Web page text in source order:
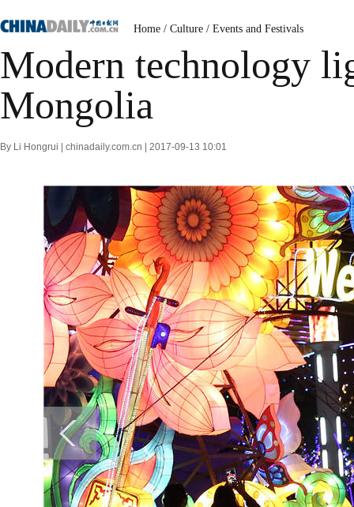
Home / Culture / Events and Festivals
Modern technology
Mongolia
By Li Hongrui | chinadaily.com.cn | 2017-09-13 10:01